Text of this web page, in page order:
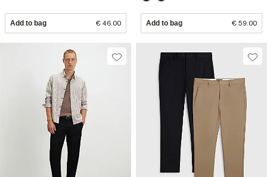
Add to bag € 46.00 Add to bag € 59.00